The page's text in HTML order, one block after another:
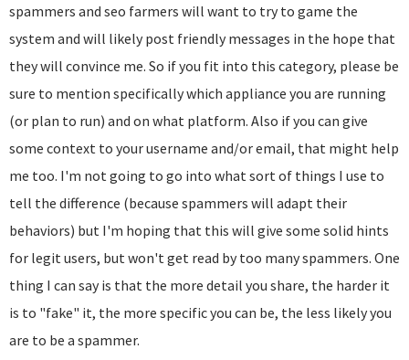
spammers and seo farmers will want to try to game the
system and will likely post friendly messages in the hope that
they will convince me. So if you fit into this category, please be
sure to mention specifically which appliance you are running
(or plan to run) and on what platform. Also if you can give
some context to your username and/or email, that might help
me too. I'm not going to go into what sort of things I use to
tell the difference (because spammers will adapt their
behaviors) but I'm hoping that this will give some solid hints
for legit users, but won't get read by too many spammers. One
thing I can say is that the more detail you share, the harder it
is to "fake" it, the more specific you can be, the less likely you
are to be a spammer.